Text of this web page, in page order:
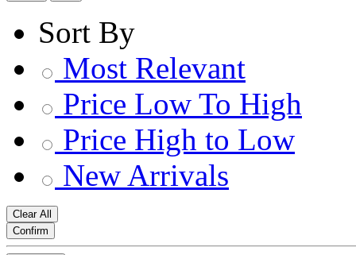
Sort By
Most Relevant
Price Low To High
Price High to Low
New Arrivals
Clear All
Confirm